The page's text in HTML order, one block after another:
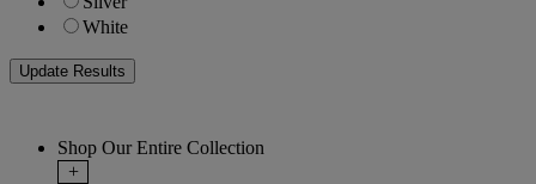
White
Shop Our Entire Collection
+